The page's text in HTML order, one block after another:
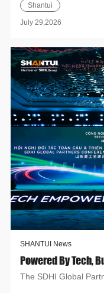
show...
Shantui
July 29,2026
SHANTUI News
The SDHI Global